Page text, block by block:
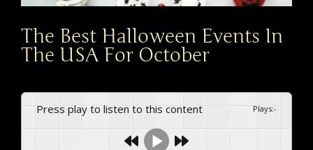
The Best Halloween Events In
The USA For October
Press play to listen to this content Plays:-